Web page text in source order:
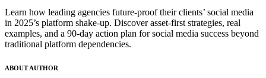
Learn how leading agencies future-proof their clients’ social media
in 2025’s platform shake-up. Discover asset-first strategies, real
examples, and a 90-day action plan for social media success beyond
traditional platform dependencies.
ABOUT AUTHOR